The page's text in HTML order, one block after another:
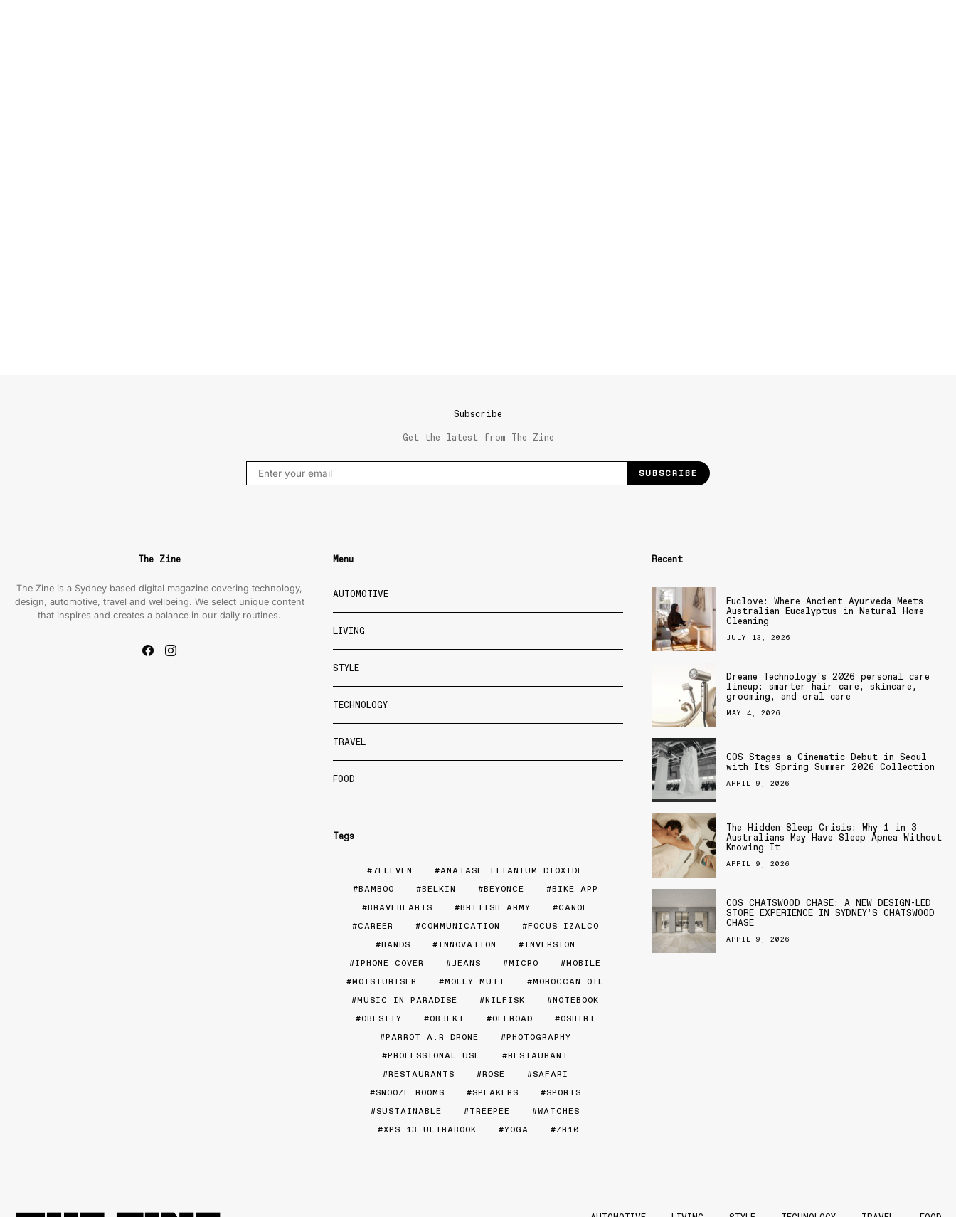
Subscribe
Get the latest from The Zine
SUBSCRIBE
The Zine
The Zine is a Sydney based digital magazine covering technology,
design, automotive, travel and wellbeing. We select unique content
that inspires and creates a balance in our daily routines.
Menu
AUTOMOTIVE
LIVING
STYLE
TECHNOLOGY
TRAVEL
FOOD
Tags
7ELEVEN
ANATASE TITANIUM DIOXIDE
BAMBOO
BELKIN BEYONCE
BIKE APP
BRAVEHEARTS
BRITISH ARMY
CANOE
CAREER
COMMUNICATION
FOCUS IZALCO
HANDS
INNOVATION
INVERSION
IPHONE COVER
JEANS MICRO
MOBILE
MOISTURISER
MOLLY MUTT
MOROCCAN OIL
MUSIC IN PARADISE
NILFISK
NOTEBOOK
OBESITY
OBJEKT OFFROAD
OSHIRT
PARROT A.R DRONE
PHOTOGRAPHY
PROFESSIONAL USE
RESTAURANT
RESTAURANTS
ROSE
SAFARI
SNOOZE ROOMS
SPEAKERS
SPORTS
SUSTAINABLE
TREEPEE
WATCHES
XPS 13 ULTRABOOK
YOGA ZR10
Recent
Euclove: Where Ancient Ayurveda Meets
Australian Eucalyptus in Natural Home
Cleaning
JULY 13, 2026
Dreame Technology’s 2026 personal care
lineup: smarter hair care, skincare,
grooming, and oral care
MAY 4, 2026
COS Stages a Cinematic Debut in Seoul
with Its Spring Summer 2026 Collection
APRIL 9, 2026
The Hidden Sleep Crisis: Why 1 in 3
Australians May Have Sleep Apnea Without
Knowing It
APRIL 9, 2026
COS CHATSWOOD CHASE: A NEW DESIGN-LED
STORE EXPERIENCE IN SYDNEY’S CHATSWOOD
CHASE
APRIL 9, 2026